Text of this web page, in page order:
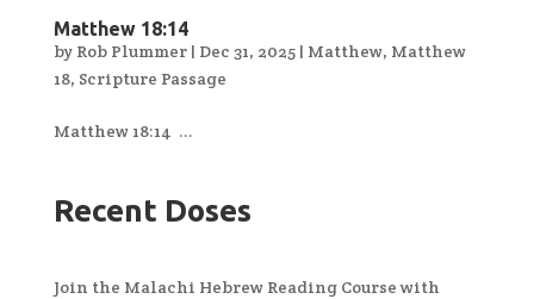
Matthew 18:14
by Rob Plummer| Dec 31, 2025| Matthew, Matthew
18, Scripture Passage
Matthew 18:14 ...
Recent Doses
Join the Malachi Hebrew Reading Course with